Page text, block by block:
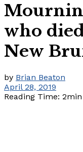
who
New
by Brian Beaton
April 28, 2019
Reading Time: